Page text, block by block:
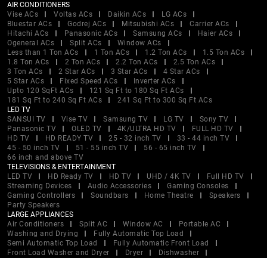
AIR CONDITIONERS
Vise ACs
Voltas ACs Daikin ACs
LG ACs
Bluestar ACs
Godrej ACs Mitsubishi ACs
Carrier ACs
Hitachi ACs
Panasonic ACs Samsung ACs
Haier ACs
Ogeneral ACs
Split ACs
Window ACs
Less than 1 Ton ACs
1 Ton ACs 1.2 Ton ACs
1.5 Ton ACs
1.8 Ton ACs
2 Ton ACs 2.2 Ton ACs
2.5 Ton ACs
3 Ton ACs
2 Star ACs 3 Star ACs
4 Star ACs
5 Star ACs
Fixed Speed ACs
Inverter ACs
Upto 120 SqFt ACs
121 Sq Ft to 180 Sq Ft ACs
181 Sq Ft to 240 Sq Ft ACs
241 Sq Ft to 300 Sq Ft ACs
LED TV
SANSUI TV
Vise TV Samsung TV LG TV
Sony TV
Panasonic TV
OLED TV 4K/ULTRA HD TV
FULL HD TV
HD TV
HD READY TV 25 - 32 inch TV
33 - 44 inch TV
45 - 50 inch TV
51 - 55 inch TV
56 - 65 inch TV
66 inch and above TV
TELEVISIONS & ENTERTAINMENT
LED TV
HD Ready TV HD TV UHD / 4K TV
Full HD TV
Streaming Devices
Audio Accessories
Gaming Consoles
Gaming Controllers
Soundbars Home Theatre
Speakers
Party Speakers
LARGE APPLIANCES
Air Conditioners
Split AC Window AC
Portable AC
Washing and Drying
Fully Automatic Top Load
Semi Automatic Top Load
Fully Automatic Front Load
Front Load Washer and Dryer
Dryer
Dishwasher